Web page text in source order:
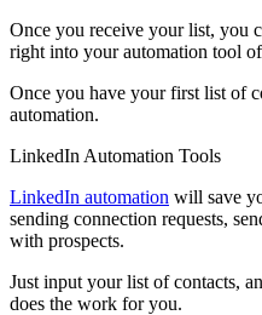
Once you receive your list, you
right into your automation tool
Once you have your first list of
automation.
LinkedIn Automation Tools
LinkedIn automation will save
sending connection requests,
with prospects.
Just input your list of contacts,
does the work for you.